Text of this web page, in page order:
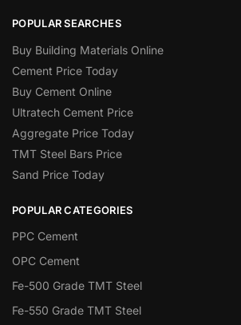
POPULAR SEARCHES
Buy Building Materials Online
Cement Price Today
Buy Cement Online
Ultratech Cement Price
Aggregate Price Today
TMT Steel Bars Price
Sand Price Today
POPULAR CATEGORIES
PPC Cement
OPC Cement
Fe-500 Grade TMT Steel
Fe-550 Grade TMT Steel